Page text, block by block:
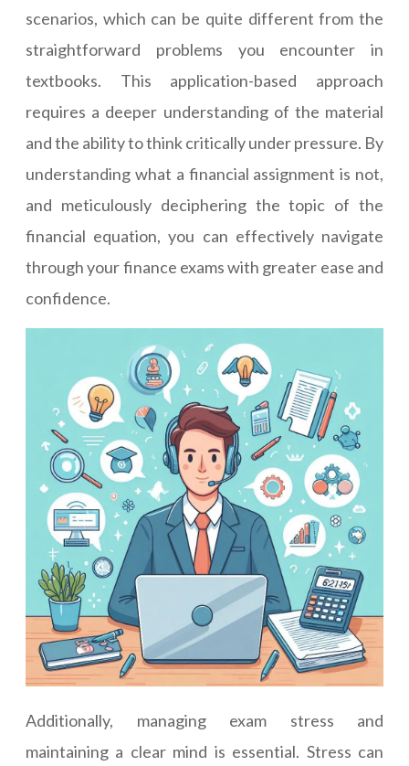
scenarios, which can be quite different from the
straightforward problems you encounter in
textbooks. This application-based approach
requires a deeper understanding of the material
and the ability to think critically under pressure. By
understanding what a financial assignment is not,
and meticulously deciphering the topic of the
financial equation, you can effectively navigate
through your finance exams with greater ease and
confidence.
Additionally, managing exam stress and
maintaining a clear mind is essential. Stress can